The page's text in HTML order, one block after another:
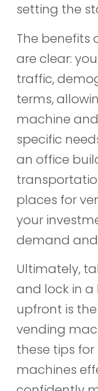
setting the
The benefits
are clear:
traffic,
terms,
machine
specific
an office
places for
your
demand
Ultimately,
and lock in
upfront is
vending
these tips
machines